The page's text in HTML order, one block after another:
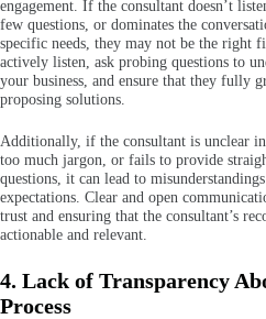
engagement. If the consultant doesn’t
few questions, or dominates the
specific needs, they may not be the right
actively listen, ask probing questions to
your business, and ensure that they fully
proposing solutions.
Additionally, if the consultant is unclear
too much jargon, or fails to provide
questions, it can lead to
expectations. Clear and open
trust and ensuring that the consultant’s
actionable and relevant.
4. Lack of Transparency
Process